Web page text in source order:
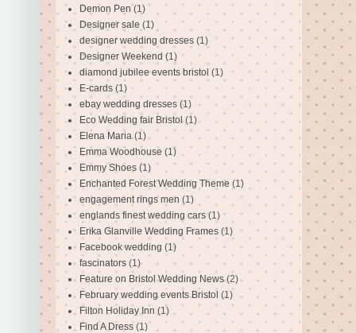
Demon Pen (1)
Designer sale (1)
designer wedding dresses (1)
Designer Weekend (1)
diamond jubilee events bristol (1)
E-cards (1)
ebay wedding dresses (1)
Eco Wedding fair Bristol (1)
Elena Maria (1)
Emma Woodhouse (1)
Emmy Shoes (1)
Enchanted Forest Wedding Theme (1)
engagement rings men (1)
englands finest wedding cars (1)
Erika Glanville Wedding Frames (1)
Facebook wedding (1)
fascinators (1)
Feature on Bristol Wedding News (2)
February wedding events Bristol (1)
Filton Holiday Inn (1)
Find A Dress (1)